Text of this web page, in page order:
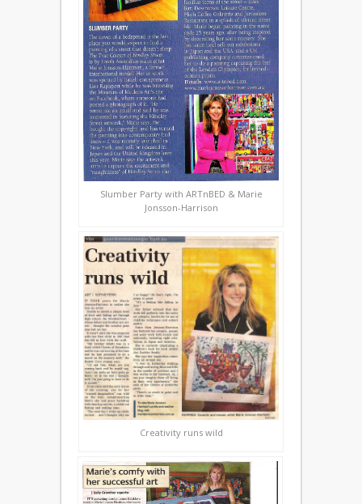
Slumber Party with ARTnBED & Marie
Jonsson-Harrison
Creativity runs wild